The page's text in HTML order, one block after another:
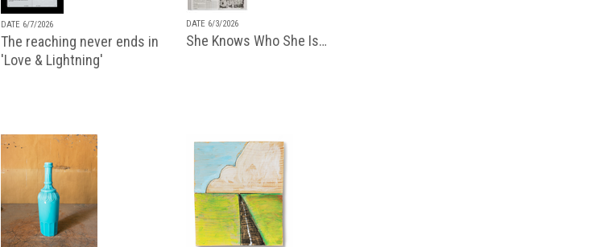
DATE 6/7/2026
The reaching never ends in
'Love & Lightning'
DATE 6/3/2026
She Knows Who She Is…